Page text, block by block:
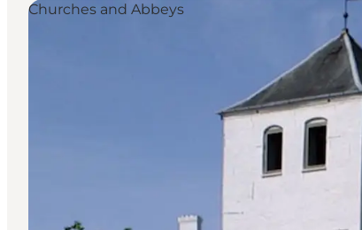
Churches and Abbeys